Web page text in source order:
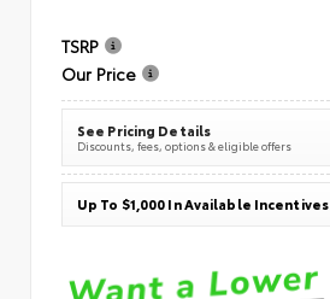
TSRP
Our Price
See Pricing Details
Discounts, fees, options & eligible offers
Up To $1,000 In Available Incentives